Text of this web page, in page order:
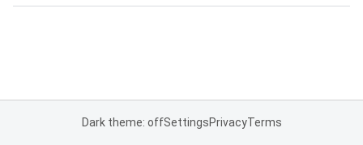
Dark theme: offSettingsPrivacyTerms